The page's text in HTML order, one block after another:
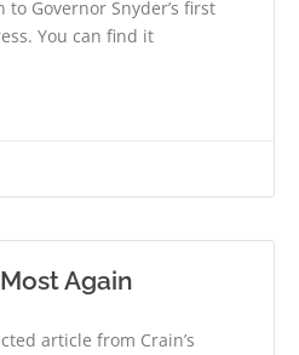
Governor Snyder’s first
You can find it
Again
article from Crain’s